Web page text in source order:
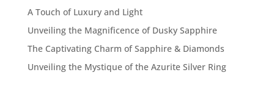
A Touch of Luxury and Light
Unveiling the Magnificence of Dusky Sapphire
The Captivating Charm of Sapphire & Diamonds
Unveiling the Mystique of the Azurite Silver Ring